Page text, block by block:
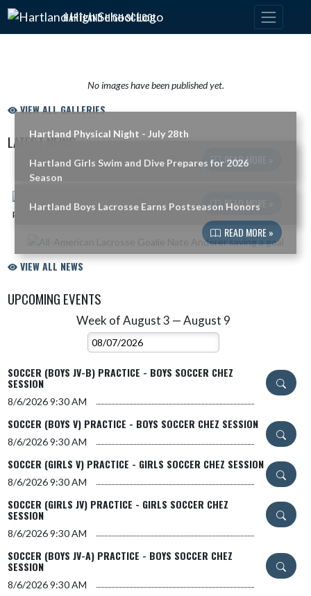
Skip Navigation Menu
HARTLAND HIGH SCHOOL
No images have been published yet.
VIEW ALL GALLERIES
LATEST NEWS
Skip News
Hartland Physical Night - July 28th
READ MORE »
Hartland Girls Swim and Dive Prepares for 2026
Season
READ MORE »
Hartland Boys Lacrosse Earns Postseason Honors
READ MORE »
VIEW ALL NEWS
UPCOMING EVENTS
Week of August 3 — August 9
Select Week
SOCCER (BOYS JV-B) PRACTICE - BOYS SOCCER CHEZ
SESSION
8/6/2026 9:30 AM
SOCCER (BOYS V) PRACTICE - BOYS SOCCER CHEZ SESSION
8/6/2026 9:30 AM
SOCCER (GIRLS V) PRACTICE - GIRLS SOCCER CHEZ SESSION
8/6/2026 9:30 AM
SOCCER (GIRLS JV) PRACTICE - GIRLS SOCCER CHEZ
SESSION
8/6/2026 9:30 AM
SOCCER (BOYS JV-A) PRACTICE - BOYS SOCCER CHEZ
SESSION
8/6/2026 9:30 AM